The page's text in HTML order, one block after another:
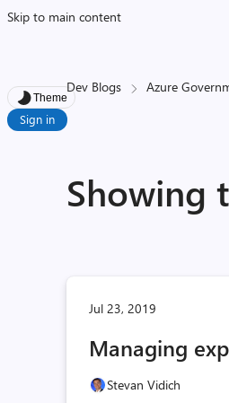
Skip to main content
Theme
Sign in
Dev Blogs Azure
Showing
Jul 23, 2019
Managing
Stevan Vidich